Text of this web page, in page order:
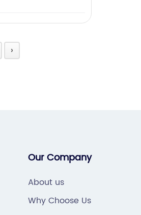
›
Our Company
About us
Why Choose Us